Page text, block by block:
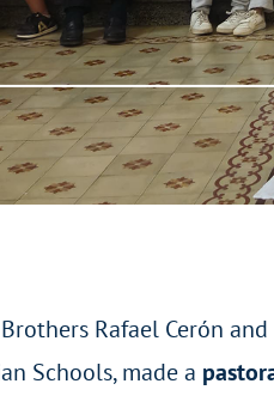
Rafael Cerón
Schools, made a